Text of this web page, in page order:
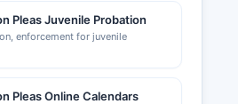
Pleas Juvenile Probation
enforcement for juvenile
Pleas Online Calendars